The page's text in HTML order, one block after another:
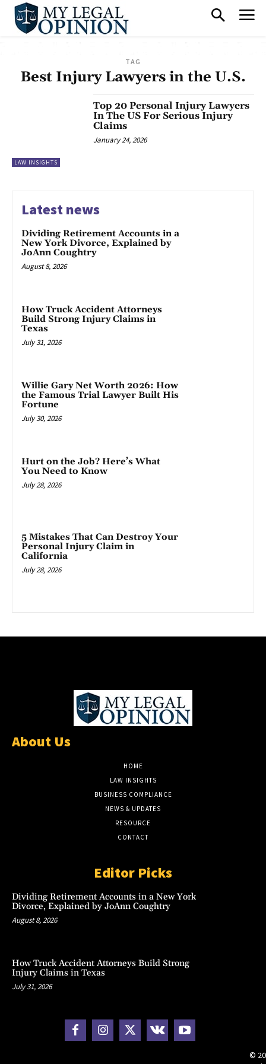
TAG
Best Injury Lawyers in the U.S.
LAW INSIGHTS
Top 20 Personal Injury Lawyers
In The US For Serious Injury
Claims
January 24, 2026
Latest news
Dividing Retirement Accounts in a
New York Divorce, Explained by
JoAnn Coughtry
August 8, 2026
How Truck Accident Attorneys
Build Strong Injury Claims in
Texas
July 31, 2026
Willie Gary Net Worth 2026: How
the Famous Trial Lawyer Built His
Fortune
July 30, 2026
Hurt on the Job? Here’s What
You Need to Know
July 28, 2026
5 Mistakes That Can Destroy Your
Personal Injury Claim in
California
July 28, 2026
About Us
HOME
LAW INSIGHTS
BUSINESS COMPLIANCE
NEWS & UPDATES
RESOURCE
CONTACT
Editor Picks
Dividing Retirement Accounts in a New York
Divorce, Explained by JoAnn Coughtry
August 8, 2026
How Truck Accident Attorneys Build Strong
Injury Claims in Texas
July 31, 2026
©